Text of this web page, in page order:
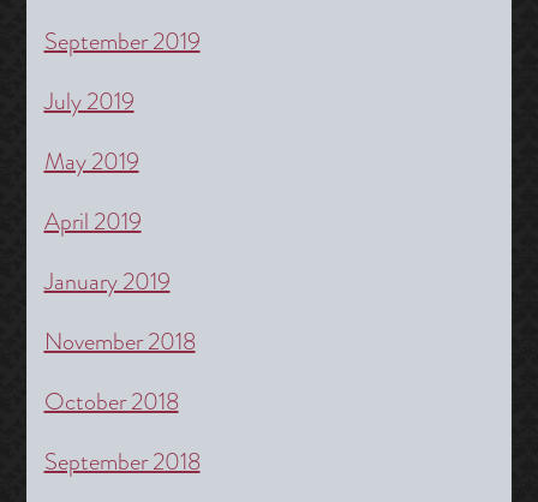
September 2019
July 2019
May 2019
April 2019
January 2019
November 2018
October 2018
September 2018